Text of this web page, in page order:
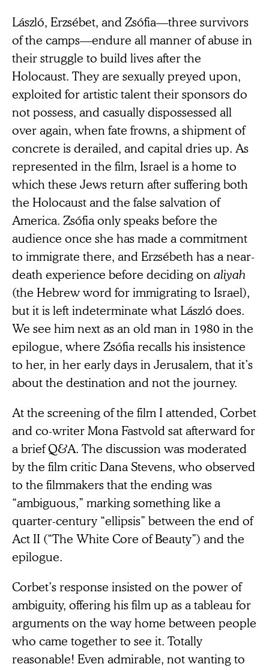
László, Erzsébet, and Zsófia—three survivors
of the camps—endure all manner of abuse in
their struggle to build lives after the
Holocaust. They are sexually preyed upon,
exploited for artistic talent their sponsors do
not possess, and casually dispossessed all
over again, when fate frowns, a shipment of
concrete is derailed, and capital dries up. As
represented in the film, Israel is a home to
which these Jews return after suffering both
the Holocaust and the false salvation of
America. Zsófia only speaks before the
audience once she has made a commitment
to immigrate there, and Erzsébeth has a near-
death experience before deciding on aliyah
(the Hebrew word for immigrating to Israel),
but it is left indeterminate what László does.
We see him next as an old man in 1980 in the
epilogue, where Zsófia recalls his insistence
to her, in her early days in Jerusalem, that it’s
about the destination and not the journey.
At the screening of the film I attended, Corbet
and co-writer Mona Fastvold sat afterward for
a brief Q&A. The discussion was moderated
by the film critic Dana Stevens, who observed
to the filmmakers that the ending was
“ambiguous,” marking something like a
quarter-century “ellipsis” between the end of
Act II (“The White Core of Beauty”) and the
epilogue.
Corbet’s response insisted on the power of
ambiguity, offering his film up as a tableau for
arguments on the way home between people
who came together to see it. Totally
reasonable! Even admirable, not wanting to